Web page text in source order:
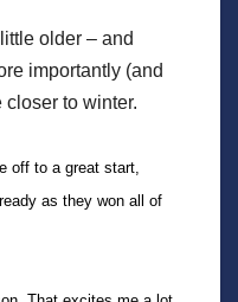
older – and
importantly (and
closer to winter.
off to a great start,
as they won all of